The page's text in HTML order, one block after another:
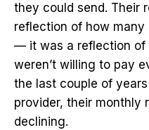
they could send. Their
reflection of how
— it was a reflection of
weren’t willing to pay
the last couple of
provider, their monthly
declining.